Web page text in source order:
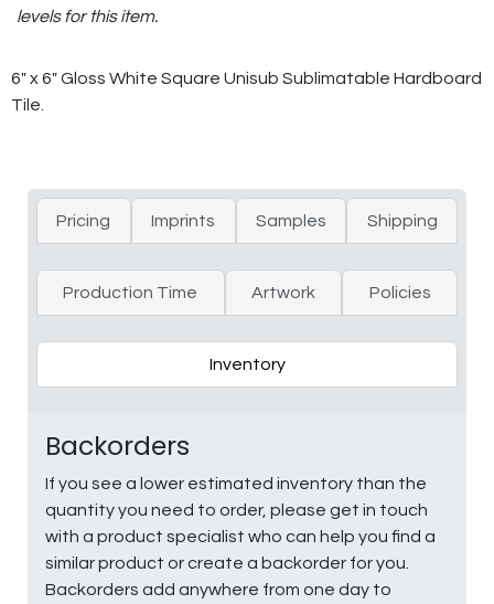
levels for this item.
6" x 6" Gloss White Square Unisub Sublimatable Hardboard
Tile.
Pricing Imprints Samples Shipping
Production Time Artwork Policies
Inventory
Backorders
If you see a lower estimated inventory than the
quantity you need to order, please get in touch
with a product specialist who can help you find a
similar product or create a backorder for you.
Backorders add anywhere from one day to